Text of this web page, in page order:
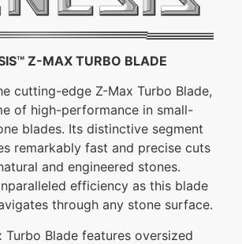
Z-MAX TURBO BLADE
cutting-edge Z-Max Turbo Blade,
of high-performance in small-
blades. Its distinctive segment
remarkably fast and precise cuts
and engineered stones.
efficiency as this blade
through any stone surface.
Turbo Blade features oversized